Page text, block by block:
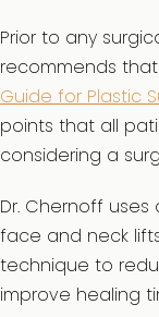
Prior to any
recommends
Guide for Plastic
points that all
considering a
Dr. Chernoff
face and neck
technique to
improve healing